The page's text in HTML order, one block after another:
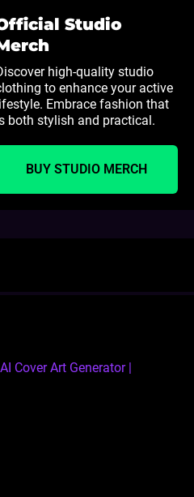
Studio
high-quality studio
to enhance your active
Embrace fashion that
both stylish and practical.
BUY STUDIO MERCH
Cover Art Generator |